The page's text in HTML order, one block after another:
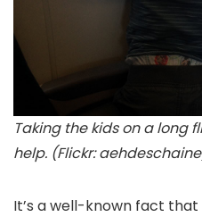
Taking the kids on a long
help. (Flickr:
It’s a well-known fact